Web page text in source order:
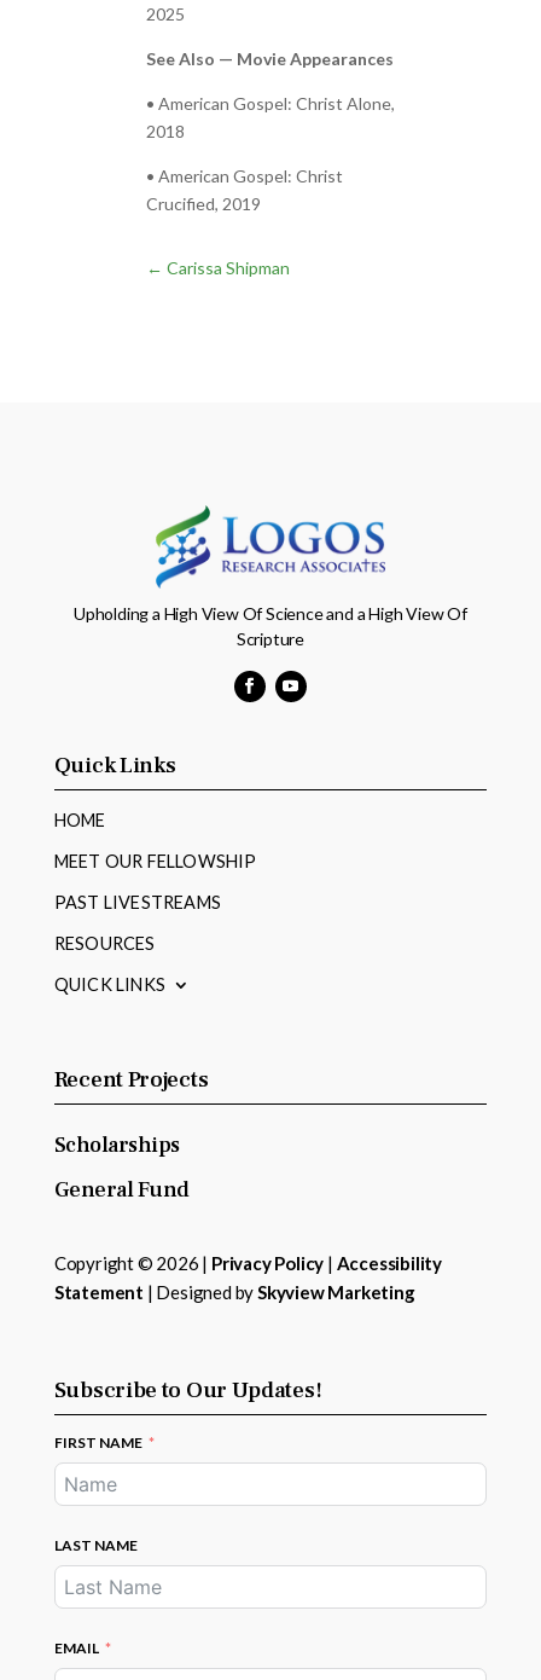
2025
See Also — Movie Appearances
• American Gospel: Christ Alone,
2018
• American Gospel: Christ
Crucified, 2019
← Carissa Shipman
Upholding a High View Of Science and a High View Of
Scripture
Quick Links
HOME
MEET OUR FELLOWSHIP
PAST LIVESTREAMS
RESOURCES
QUICK LINKS
Recent Projects
Scholarships
General Fund
Copyright © 2026 | Privacy Policy | Accessibility
Statement | Designed bySkyview Marketing
Subscribe to Our Updates!
FIRST NAME
LAST NAME
EMAIL